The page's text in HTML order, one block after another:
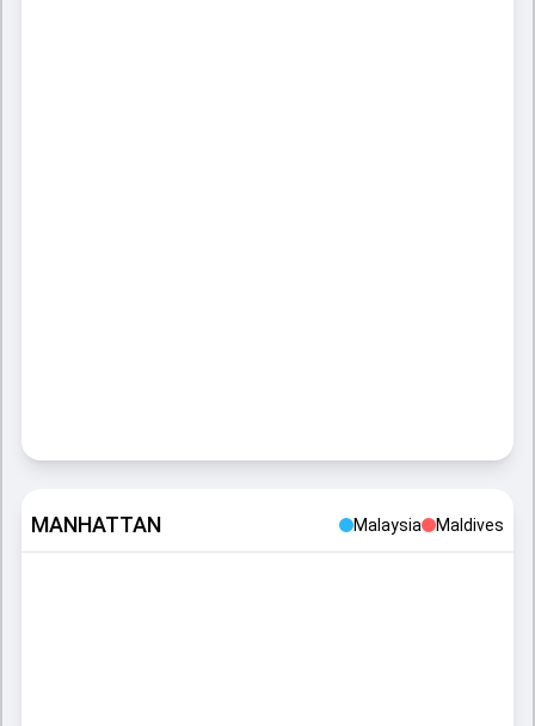
MANHATTAN Malaysia Maldives